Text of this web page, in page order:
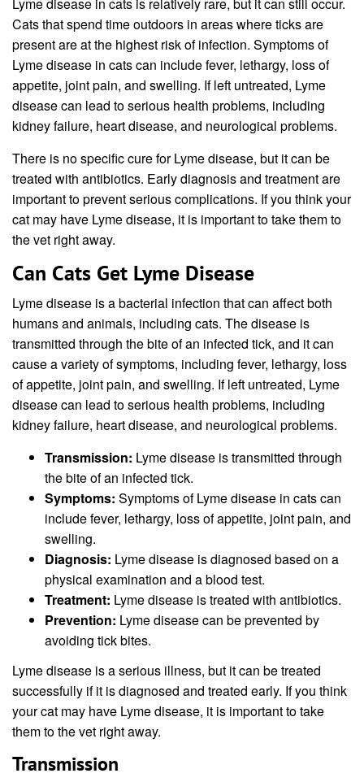
Lyme disease in cats is relatively rare, but it can still occur.
Cats that spend time outdoors in areas where ticks are
present are at the highest risk of infection. Symptoms of
Lyme disease in cats can include fever, lethargy, loss of
appetite, joint pain, and swelling. If left untreated, Lyme
disease can lead to serious health problems, including
kidney failure, heart disease, and neurological problems.
There is no specific cure for Lyme disease, but it can be
treated with antibiotics. Early diagnosis and treatment are
important to prevent serious complications. If you think your
cat may have Lyme disease, it is important to take them to
the vet right away.
Can Cats Get Lyme Disease
Lyme disease is a bacterial infection that can affect both
humans and animals, including cats. The disease is
transmitted through the bite of an infected tick, and it can
cause a variety of symptoms, including fever, lethargy, loss
of appetite, joint pain, and swelling. If left untreated, Lyme
disease can lead to serious health problems, including
kidney failure, heart disease, and neurological problems.
Transmission: Lyme disease is transmitted through
the bite of an infected tick.
Symptoms: Symptoms of Lyme disease in cats can
include fever, lethargy, loss of appetite, joint pain, and
swelling.
Diagnosis: Lyme disease is diagnosed based on a
physical examination and a blood test.
Treatment: Lyme disease is treated with antibiotics.
Prevention: Lyme disease can be prevented by
avoiding tick bites.
Lyme disease is a serious illness, but it can be treated
successfully if it is diagnosed and treated early. If you think
your cat may have Lyme disease, it is important to take
them to the vet right away.
Transmission